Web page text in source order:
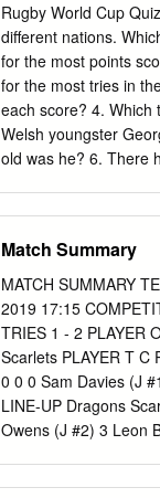
Rugby World Cup
different nations.
for the most points
for the most tries in
each score? 4. Which
Welsh youngster
old was he? 6. There
voted against having
Cup in 1987? 10.
England vs New
the first time? 12.
Cup, but ended up
Samoa, the two
Match Summary
MATCH SUMMARY
2019 17:15
TRIES 1 - 2 PLAYER
Scarlets PLAYER T C
0 0 0 Sam Davies (J
LINE-UP Dragons
Owens (J #2) 3 Leon